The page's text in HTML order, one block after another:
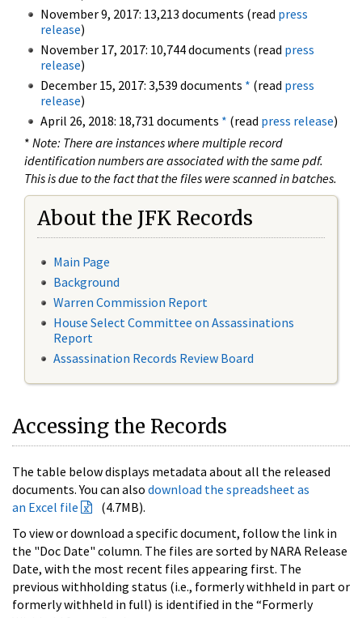
November 9, 2017: 13,213 documents (read press
release)
November 17, 2017: 10,744 documents (read press
release)
December 15, 2017: 3,539 documents * (read press
release)
April 26, 2018: 18,731 documents * (read press release)
* Note: There are instances where multiple record
identification numbers are associated with the same pdf.
This is due to the fact that the files were scanned in batches.
About the JFK Records
Main Page
Background
Warren Commission Report
House Select Committee on Assassinations
Report
Assassination Records Review Board
Accessing the Records
The table below displays metadata about all the released
documents. You can also download the spreadsheet as
an Excel file
(4.7MB).
To view or download a specific document, follow the link in
the "Doc Date" column. The files are sorted by NARA Release
Date, with the most recent files appearing first. The
previous withholding status (i.e., formerly withheld in part or
formerly withheld in full) is identified in the “Formerly